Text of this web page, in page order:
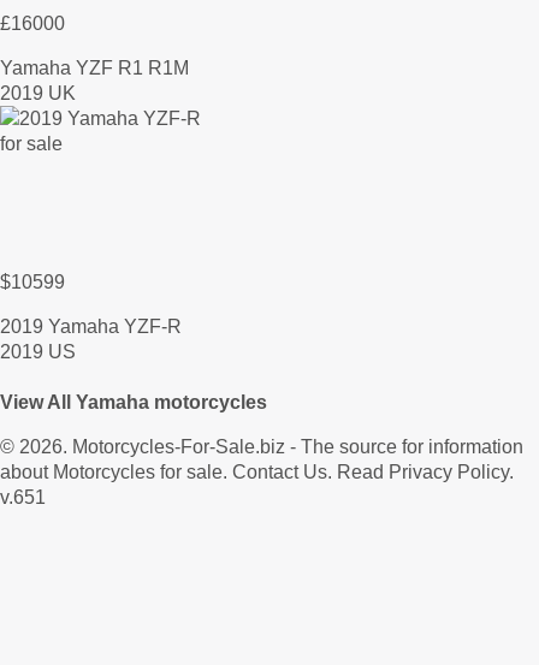
£16000
Yamaha YZF R1 R1M
2019 UK
$10599
2019 Yamaha YZF-R
2019 US
View All Yamaha motorcycles
© 2026. Motorcycles-For-Sale.biz - The source for information
about Motorcycles for sale. Contact Us. Read Privacy Policy.
v.651